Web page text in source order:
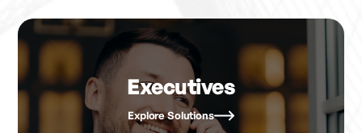
Executives
Explore Solutions